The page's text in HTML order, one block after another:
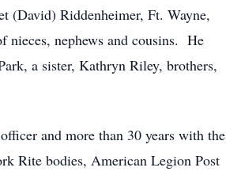
(David) Riddenheimer, Ft. Wayne,
nephews and cousins. He
a sister, Kathryn Riley, brothers,
and more than 30 years with the
Rite bodies, American Legion Post